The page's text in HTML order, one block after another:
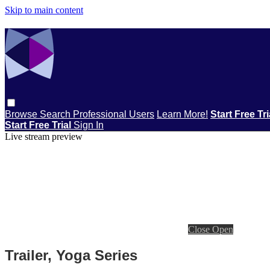
Skip to main content
Browse Search Professional Users Learn More! Start Free
Start Free Trial Sign In
Live stream preview
Close Open
Trailer, Yoga Series